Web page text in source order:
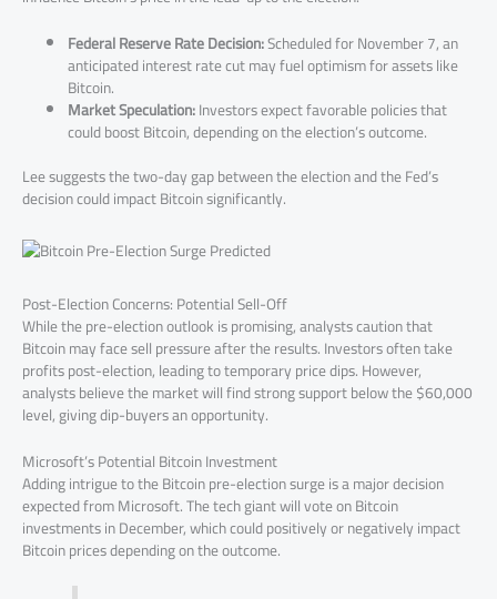
Federal Reserve Rate Decision:Scheduled for November 7, an
anticipated interest rate cut may fuel optimism for assets like
Bitcoin.
Market Speculation:Investors expect favorable policies that
could boost Bitcoin, depending on the election’s outcome.
Lee suggests the two-day gap between the election and the Fed’s
decision could impact Bitcoin significantly.
Post-Election Concerns: Potential Sell-Off
While the pre-election outlook is promising, analysts caution that
Bitcoin may face sell pressure after the results. Investors often take
profits post-election, leading to temporary price dips. However,
analysts believe the market will find strong support below the $60,000
level, giving dip-buyers an opportunity.
Microsoft’s Potential Bitcoin Investment
Adding intrigue to the Bitcoin pre-election surge is a major decision
expected from Microsoft. The tech giant will vote on Bitcoin
investments in December, which could positively or negatively impact
Bitcoin prices depending on the outcome.